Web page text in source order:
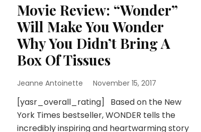
Movie Review: “Wonder”
Will Make You Wonder
Why You Didn’t Bring A
Box Of Tissues
Jeanne Antoinette November 15, 2017
[yasr_overall_rating] Based on the New
York Times bestseller, WONDER tells the
incredibly inspiring and heartwarming story